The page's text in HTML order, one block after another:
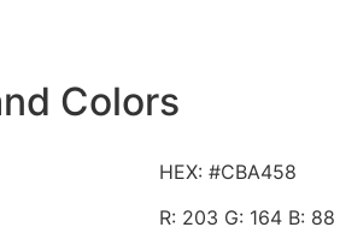
Colors
HEX: #CBA458
R: 203 G: 164 B: 88